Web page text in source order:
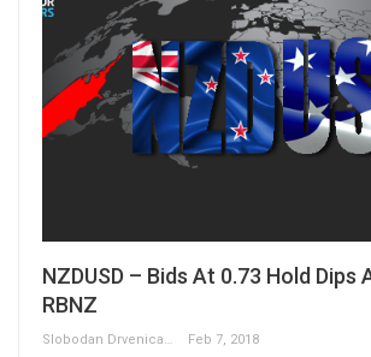
NZDUSD – Bids At 0.73 Hold Dips
RBNZ
Slobodan Drvenica Feb 7, 2018